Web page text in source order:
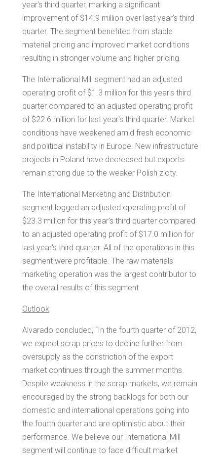
year's third quarter, marking a significant
improvement of $14.9 million over last year's third
quarter. The segment benefited from stable
material pricing and improved market conditions
resulting in stronger volume and higher pricing.
The International Mill segment had an adjusted
operating profit of $1.3 million for this year's third
quarter compared to an adjusted operating profit
of $22.6 million for last year's third quarter. Market
conditions have weakened amid fresh economic
and political instability in Europe. New infrastructure
projects in Poland have decreased but exports
remain strong due to the weaker Polish zloty.
The International Marketing and Distribution
segment logged an adjusted operating profit of
$23.3 million for this year's third quarter compared
to an adjusted operating profit of $17.0 million for
last year's third quarter. All of the operations in this
segment were profitable. The raw materials
marketing operation was the largest contributor to
the overall results of this segment.
Outlook
Alvarado concluded, “In the fourth quarter of 2012,
we expect scrap prices to decline further from
oversupply as the constriction of the export
market continues through the summer months.
Despite weakness in the scrap markets, we remain
encouraged by the strong backlogs for both our
domestic and international operations going into
the fourth quarter and are optimistic about their
performance. We believe our International Mill
segment will continue to face difficult market